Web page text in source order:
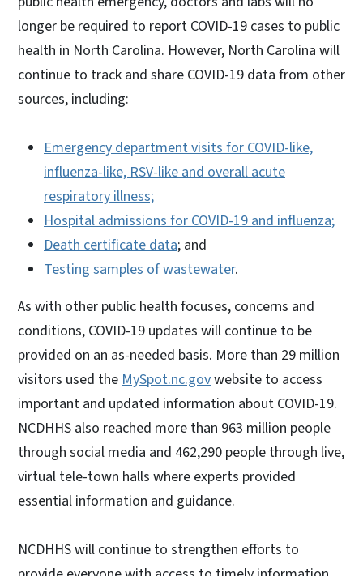
longer be required to report COVID-19 cases to public
health in North Carolina. However, North Carolina will
continue to track and share COVID-19 data from other
sources, including:
Emergency department visits for COVID-like,
influenza-like, RSV-like and overall acute
respiratory illness;
Hospital admissions for COVID-19 and influenza;
Death certificate data; and
Testing samples of wastewater.
As with other public health focuses, concerns and
conditions, COVID-19 updates will continue to be
provided on an as-needed basis. More than 29 million
visitors used the MySpot.nc.govwebsite to access
important and updated information about COVID-19.
NCDHHS also reached more than 963 million people
through social media and 462,290 people through live,
virtual tele-town halls where experts provided
essential information and guidance.
NCDHHS will continue to strengthen efforts to